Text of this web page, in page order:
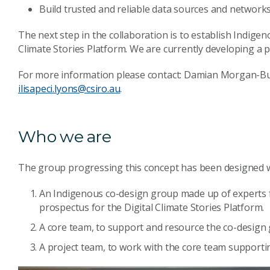
Build trusted and reliable data sources and
The next step in the collaboration is to establish
Climate Stories Platform. We are currently developing a
For more information please contact: Damian Morgan-
ilisapeci.lyons@csiro.au.
Who we are
The group progressing this concept has been designed
An Indigenous co-design group made up of
prospectus for the Digital Climate Stories Platform.
A core team, to support and resource the co-design
A project team, to work with the core team